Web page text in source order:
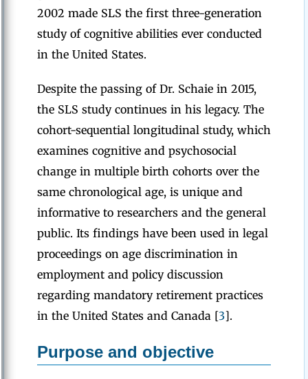
2002 made SLS the first three-generation
study of cognitive abilities ever conducted
in the United States.
Despite the passing of Dr. Schaie in 2015,
the SLS study continues in his legacy. The
cohort-sequential longitudinal study, which
examines cognitive and psychosocial
change in multiple birth cohorts over the
same chronological age, is unique and
informative to researchers and the general
public. Its findings have been used in legal
proceedings on age discrimination in
employment and policy discussion
regarding mandatory retirement practices
in the United States and Canada [3].
Purpose and objective